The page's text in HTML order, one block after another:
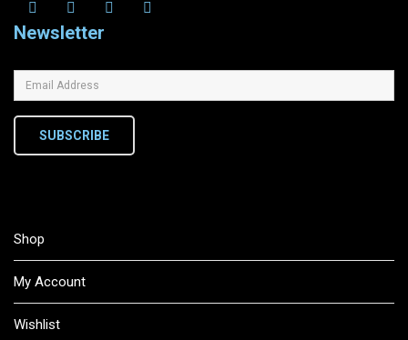
Newsletter
SUBSCRIBE
Shop
My Account
Wishlist